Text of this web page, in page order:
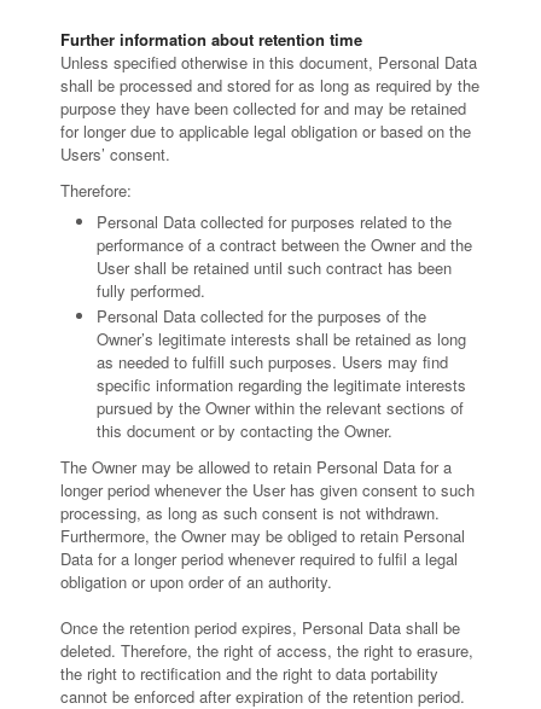
Further information about retention time
Unless specified otherwise in this document, Personal Data
shall be processed and stored for as long as required by the
purpose they have been collected for and may be retained
for longer due to applicable legal obligation or based on the
Users’ consent.
Therefore:
Personal Data collected for purposes related to the
performance of a contract between the Owner and the
User shall be retained until such contract has been
fully performed.
Personal Data collected for the purposes of the
Owner’s legitimate interests shall be retained as long
as needed to fulfill such purposes. Users may find
specific information regarding the legitimate interests
pursued by the Owner within the relevant sections of
this document or by contacting the Owner.
The Owner may be allowed to retain Personal Data for a
longer period whenever the User has given consent to such
processing, as long as such consent is not withdrawn.
Furthermore, the Owner may be obliged to retain Personal
Data for a longer period whenever required to fulfil a legal
obligation or upon order of an authority.
Once the retention period expires, Personal Data shall be
deleted. Therefore, the right of access, the right to erasure,
the right to rectification and the right to data portability
cannot be enforced after expiration of the retention period.